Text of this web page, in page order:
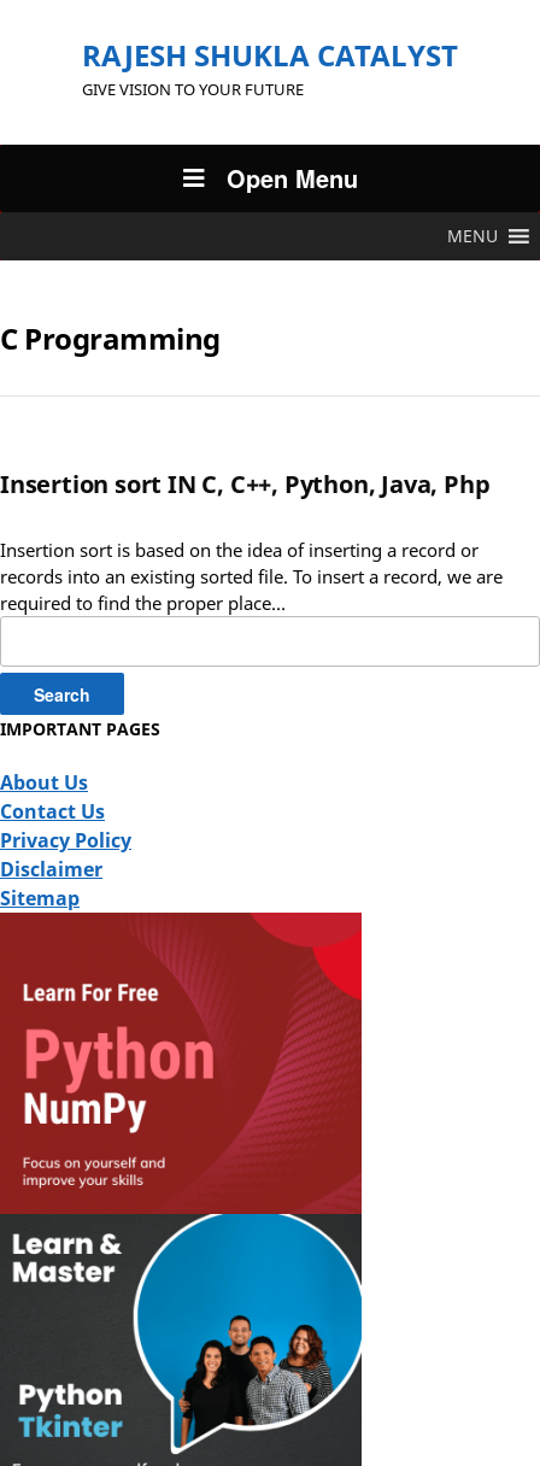
RAJESH SHUKLA CATALYST
GIVE VISION TO YOUR FUTURE
Open Menu
MENU
C Programming
Insertion sort IN C, C++, Python, Java, Php
Insertion sort is based on the idea of inserting a record or
records into an existing sorted file. To insert a record, we are
required to find the proper place…
for:
IMPORTANT PAGES
About Us
Contact Us
Privacy Policy
Disclaimer
Sitemap